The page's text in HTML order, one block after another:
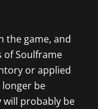
the game, and
of Soulframe
or applied
be
will probably be